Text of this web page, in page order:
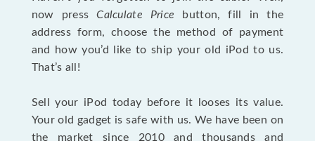
now pressCalculate Price button, fill in the
address form, choose the method of payment
and how you’d like to ship your old iPod to us.
That’s all!
Sell your iPod today before it looses its value.
Your old gadget is safe with us. We have been on
the market since 2010 and thousands and